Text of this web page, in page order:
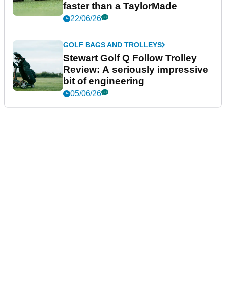
faster than a TaylorMade
22/06/26
GOLF BAGS AND TROLLEYS
Stewart Golf Q Follow Trolley
Review: A seriously impressive
bit of engineering
05/06/26